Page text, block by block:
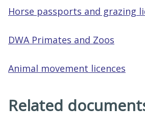
Horse passports and grazing
DWA Primates and Zoos
Animal movement licences
Related